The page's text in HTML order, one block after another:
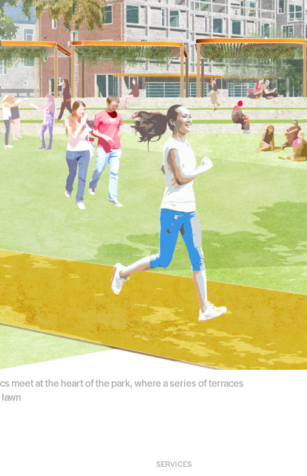
meet at the heart of the park, where a series of terraces
SERVICES